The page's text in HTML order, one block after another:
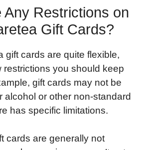
Any Restrictions on
Gift Cards?
gift cards are quite flexible,
restrictions you should keep
gift cards may not be
alcohol or other non-standard
has specific limitations.
cards are generally not